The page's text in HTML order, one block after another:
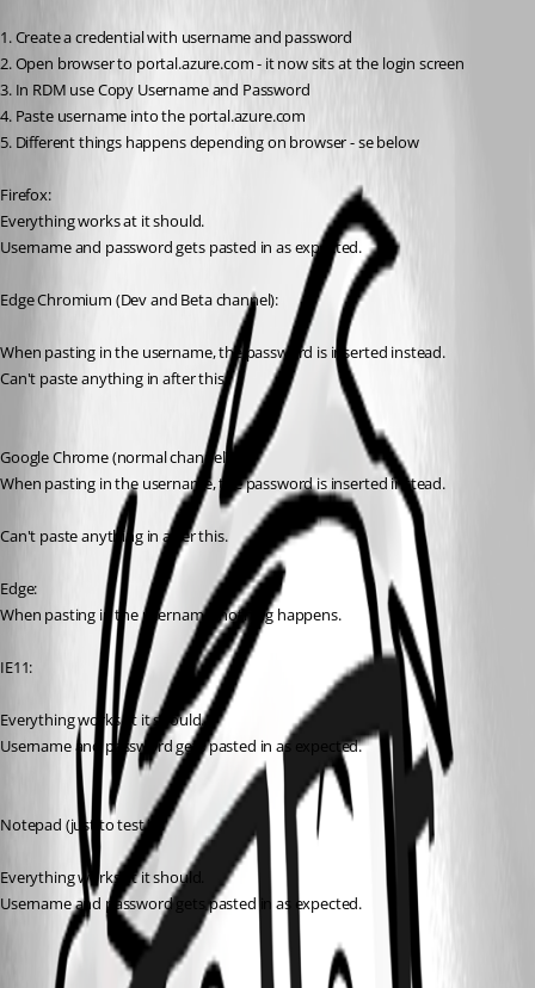
1. Create a credential with username and password
2. Open browser to portal.azure.com - it now sits at the login screen
3. In RDM use Copy Username and Password
4. Paste username into the portal.azure.com
5. Different things happens depending on browser - se below
Firefox:
Everything works at it should.
Username and password gets pasted in as expected.
Edge Chromium (Dev and Beta channel):
When pasting in the username, the password is inserted instead.
Can't paste anything in after this.
Google Chrome (normal channel):
When pasting in the username, the password is inserted instead.
Can't paste anything in after this.
Edge:
When pasting in the username, nothing happens.
IE11:
Everything works at it should.
Username and password gets pasted in as expected.
Notepad (just to test it):
Everything works at it should.
Username and password gets pasted in as expected.